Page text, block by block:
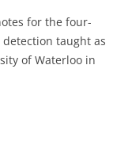
for the four-
taught as
of Waterloo in